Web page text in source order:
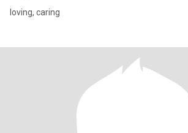
loving, caring